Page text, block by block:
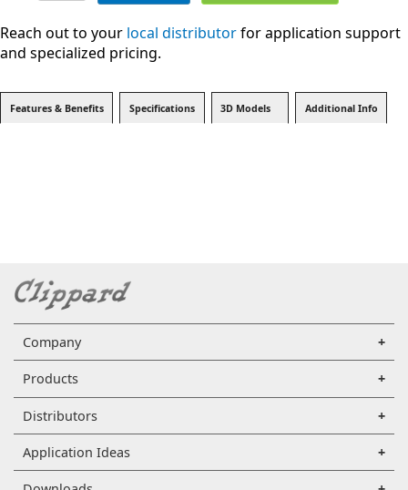
Reach out to your local distributorfor application support
and specialized pricing.
Features & Benefits Specifications 3D Models Additional Info
Company
Products
Distributors
Application Ideas